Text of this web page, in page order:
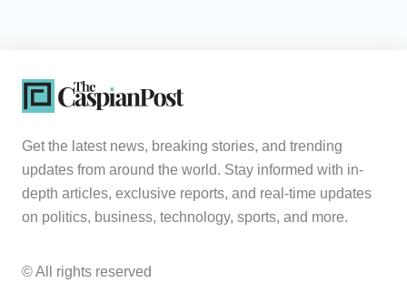
Get the latest news, breaking stories, and trending
updates from around the world. Stay informed with in-
depth articles, exclusive reports, and real-time updates
on politics, business, technology, sports, and more.
© All rights reserved